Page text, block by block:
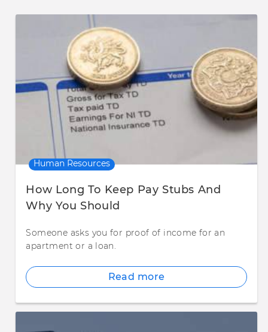
Human Resources
How Long To Keep Pay Stubs And
Why You Should
Someone asks you for proof of income for an
apartment or a loan.
Read more